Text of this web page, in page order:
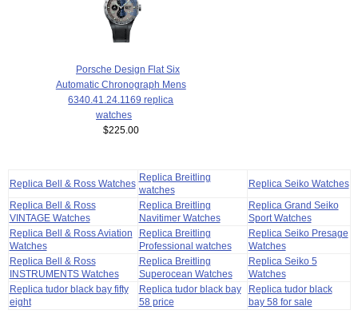
Porsche Design Flat Six
Automatic Chronograph Mens
6340.41.24.1169 replica
watches
$225.00
Replica Bell & Ross Watches
Replica Breitling
watches
Replica Seiko Watches
Replica Bell & Ross
VINTAGE Watches
Replica Breitling
Navitimer Watches
Replica Grand Seiko
Sport Watches
Replica Bell & Ross Aviation
Watches
Replica Breitling
Professional watches
Replica Seiko Presage
Watches
Replica Bell & Ross
INSTRUMENTS Watches
Replica Breitling
Superocean Watches
Replica Seiko 5
Watches
Replica tudor black bay fifty
eight
Replica tudor black bay
58 price
Replica tudor black
bay 58 for sale